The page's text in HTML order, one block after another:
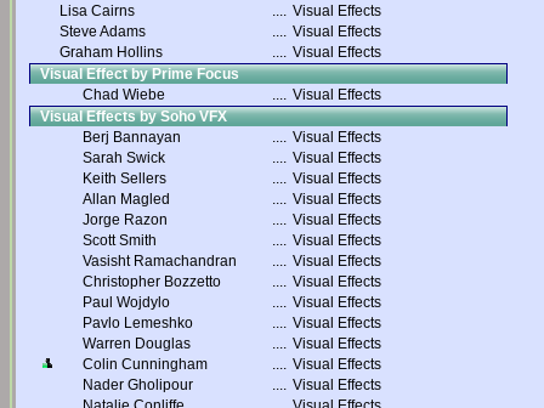
Lisa Cairns
.... Visual Effects
Steve Adams
.... Visual Effects
Graham Hollins
.... Visual Effects
Visual Effect by Prime Focus
Chad Wiebe
.... Visual Effects
Visual Effects by Soho VFX
Berj Bannayan
.... Visual Effects
Sarah Swick
.... Visual Effects
Keith Sellers
.... Visual Effects
Allan Magled
.... Visual Effects
Jorge Razon
.... Visual Effects
Scott Smith
.... Visual Effects
Vasisht Ramachandran
.... Visual Effects
Christopher Bozzetto
.... Visual Effects
Paul Wojdylo
.... Visual Effects
Pavlo Lemeshko
.... Visual Effects
Warren Douglas
.... Visual Effects
Colin Cunningham
.... Visual Effects
Nader Gholipour
.... Visual Effects